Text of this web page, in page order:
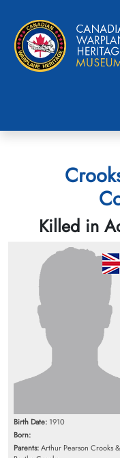
Killed in
Birth Date: 1910
Born:
Parents:Arthur Pearson Crooks &